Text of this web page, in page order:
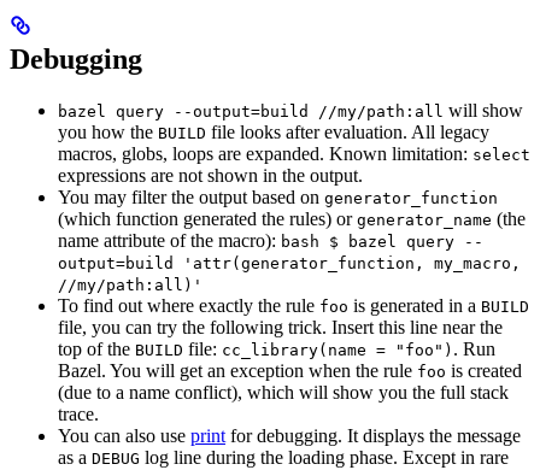
Debugging
bazel query --output=build //my/path:all will show
you how the BUILD file looks after evaluation. All legacy
macros, globs, loops are expanded. Known limitation: select
expressions are not shown in the output.
You may filter the output based on generator_function
(which function generated the rules) or generator_name (the
name attribute of the macro): bash $ bazel query --
output=build 'attr(generator_function, my_macro,
//my/path:all)'
To find out where exactly the rule foo is generated in a BUILD
file, you can try the following trick. Insert this line near the
top of the BUILD file: cc_library(name = "foo") . Run
Bazel. You will get an exception when the rule foo is created
(due to a name conflict), which will show you the full stack
trace.
You can also use print for debugging. It displays the message
as a DEBUG log line during the loading phase. Except in rare